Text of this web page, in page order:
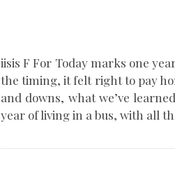
iisis F For Today marks one
the timing, it felt right to pay
and downs, what we’ve
year of living in a bus, with all